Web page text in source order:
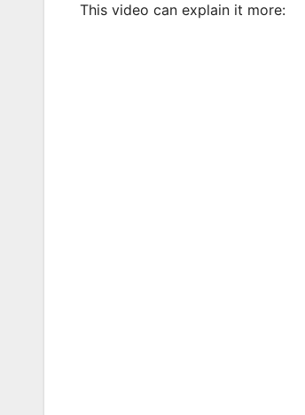
This video can explain it more: